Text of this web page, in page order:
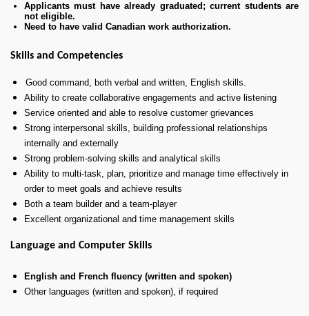
Applicants must have already graduated; current students are
not eligible.
Need to have valid Canadian work authorization.
Skills and Competencies
Good command, both verbal and written, English skills.
Ability to create collaborative engagements and active listening
Service oriented and able to resolve customer grievances
Strong interpersonal skills, building professional relationships
internally and externally
Strong problem-solving skills and analytical skills
Ability to multi-task, plan, prioritize and manage time effectively in
order to meet goals and achieve results
Both a team builder and a team-player
Excellent organizational and time management skills
Language and Computer Skills
English and French fluency (written and spoken)
Other languages (written and spoken), if required